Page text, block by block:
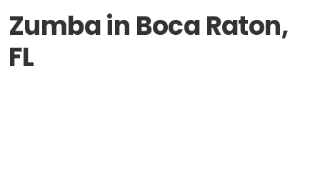
Zumba in Boca Raton,
FL